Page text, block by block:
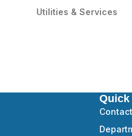
Utilities & Services